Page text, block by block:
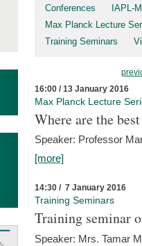
Conferences
IAPL-
Max Planck Lecture
Training Seminars
16:00 / 13 January 2016
Max Planck Lecture
Where are the
Speaker: Professor
[more]
14:30 / 7 January 2016
Training Seminars
Training seminar
Speaker: Mrs. Tamar